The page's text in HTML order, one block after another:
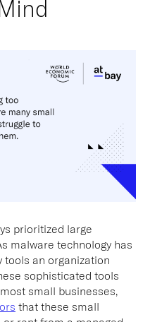
prioritized large
malware technology has
tools an organization
sophisticated tools
small businesses,
that these small